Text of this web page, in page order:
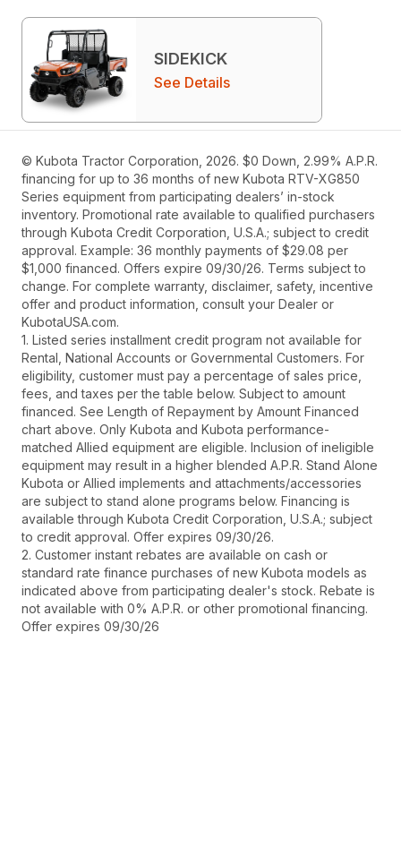
SIDEKICK
See Details
© Kubota Tractor Corporation, 2026. $0 Down, 2.99% A.P.R.
financing for up to 36 months of new Kubota RTV-XG850
Series equipment from participating dealers’ in-stock
inventory. Promotional rate available to qualified purchasers
through Kubota Credit Corporation, U.S.A.; subject to credit
approval. Example: 36 monthly payments of $29.08 per
$1,000 financed. Offers expire 09/30/26. Terms subject to
change. For complete warranty, disclaimer, safety, incentive
offer and product information, consult your Dealer or
KubotaUSA.com.
1. Listed series installment credit program not available for
Rental, National Accounts or Governmental Customers. For
eligibility, customer must pay a percentage of sales price,
fees, and taxes per the table below. Subject to amount
financed. See Length of Repayment by Amount Financed
chart above. Only Kubota and Kubota performance-
matched Allied equipment are eligible. Inclusion of ineligible
equipment may result in a higher blended A.P.R. Stand Alone
Kubota or Allied implements and attachments/accessories
are subject to stand alone programs below. Financing is
available through Kubota Credit Corporation, U.S.A.; subject
to credit approval. Offer expires 09/30/26.
2. Customer instant rebates are available on cash or
standard rate finance purchases of new Kubota models as
indicated above from participating dealer's stock. Rebate is
not available with 0% A.P.R. or other promotional financing.
Offer expires 09/30/26